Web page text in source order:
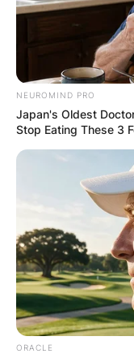
NEUROMIND PRO
Japan's Oldest
Stop Eating These 3
ORACLE